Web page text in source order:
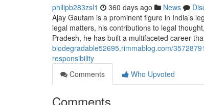
philipb283zsl1 360 days ago News
Ajay Gautam is a prominent figure in India’s
legal matters, his contributions to legal
Pradesh, he has built a multifaceted career
biodegradable52695.rimmablog.com/
responsibility
Comments
Who Upvoted
Comments